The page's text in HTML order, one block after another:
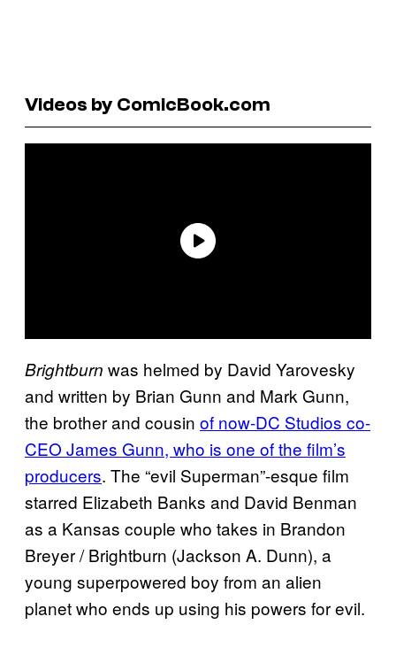
Videos by ComicBook.com
Brightburn was helmed by David Yarovesky
and written by Brian Gunn and Mark Gunn,
the brother and cousin of now-DC Studios co-
CEO James Gunn, who is one of the film’s
producers. The “evil Superman”-esque film
starred Elizabeth Banks and David Benman
as a Kansas couple who takes in Brandon
Breyer / Brightburn (Jackson A. Dunn), a
young superpowered boy from an alien
planet who ends up using his powers for evil.